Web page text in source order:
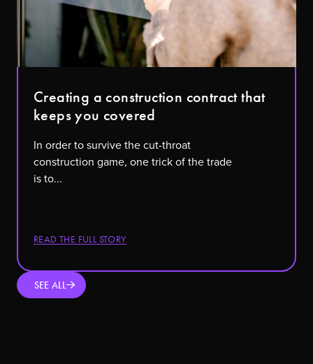
Creating a construction contract that
keeps you covered
In order to survive the cut-throat
construction game, one trick of the trade
is to...
READ THE FULL STORY
SEE ALL